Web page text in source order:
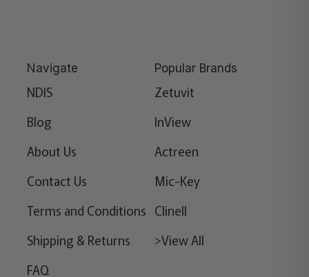
Navigate
NDIS
Blog
About Us
Contact Us
Terms and Conditions
Shipping & Returns
FAQ
Popular Brands
Zetuvit
InView
Actreen
Mic-Key
Clinell
>View All